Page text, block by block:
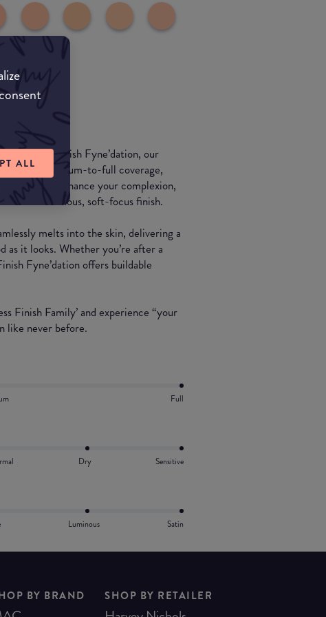
ALL
Flawless Finish Fyne’dation, our
This medium-to-full coverage,
to enhance your complexion,
for a luminous, soft-focus finish.
melts into the skin, delivering a
as it looks. Whether you’re after a
Fyne’dation offers buildable
Finish Family’ and experience “your
like never before.
Full
Dry Sensitive
Luminous Satin
BY BRAND SHOP BY RETAILER